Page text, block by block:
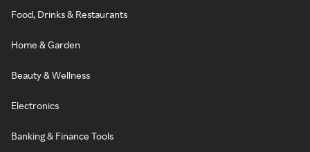
Food, Drinks & Restaurants
Home & Garden
Beauty & Wellness
Electronics
Banking & Finance Tools